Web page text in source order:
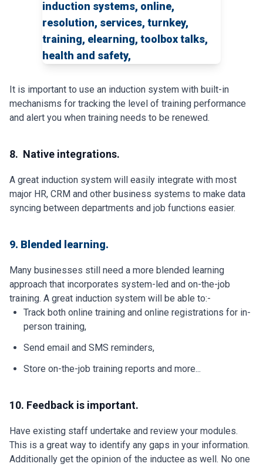
It is important to use an induction system with built-in
mechanisms for tracking the level of training performance
and alert you when training needs to be renewed.
8. Native integrations.
A great induction system will easily integrate with most
major HR, CRM and other business systems to make data
syncing between departments and job functions easier.
9. Blended learning.
Many businesses still need a more blended learning
approach that incorporates system-led and on-the-job
training. A great induction system will be able to:-
Track both online training and online registrations for in-
person training,
Send email and SMS reminders,
Store on-the-job training reports and more...
10. Feedback is important.
Have existing staff undertake and review your modules.
This is a great way to identify any gaps in your information.
Additionally get the opinion of the inductee as well. No one